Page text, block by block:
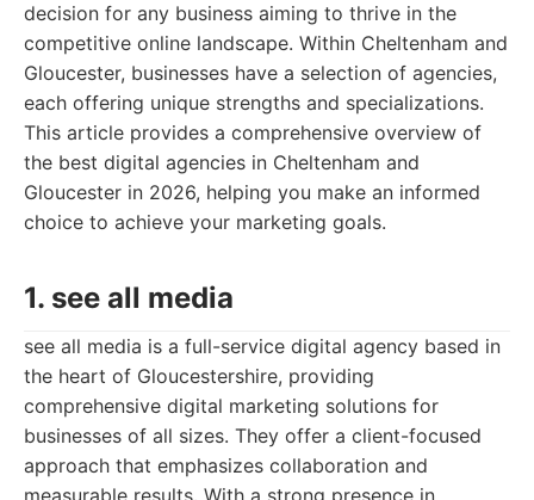
decision for any business aiming to thrive in the
competitive online landscape. Within Cheltenham and
Gloucester, businesses have a selection of agencies,
each offering unique strengths and specializations.
This article provides a comprehensive overview of
the best digital agencies in Cheltenham and
Gloucester in 2026, helping you make an informed
choice to achieve your marketing goals.
1. see all media
see all media is a full-service digital agency based in
the heart of Gloucestershire, providing
comprehensive digital marketing solutions for
businesses of all sizes. They offer a client-focused
approach that emphasizes collaboration and
measurable results. With a strong presence in